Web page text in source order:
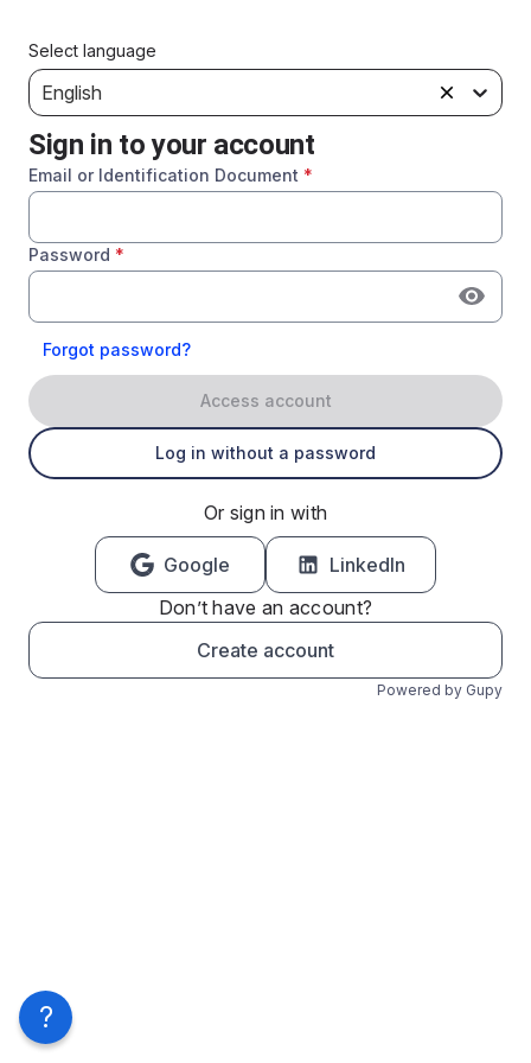
Select language
English
Sign in to your account
Email or Identification Document *
Password *
Forgot password?
Access account
Log in without a password
Or sign in with
Google
LinkedIn
Don’t have an account?
Create account
Powered by Gupy
?